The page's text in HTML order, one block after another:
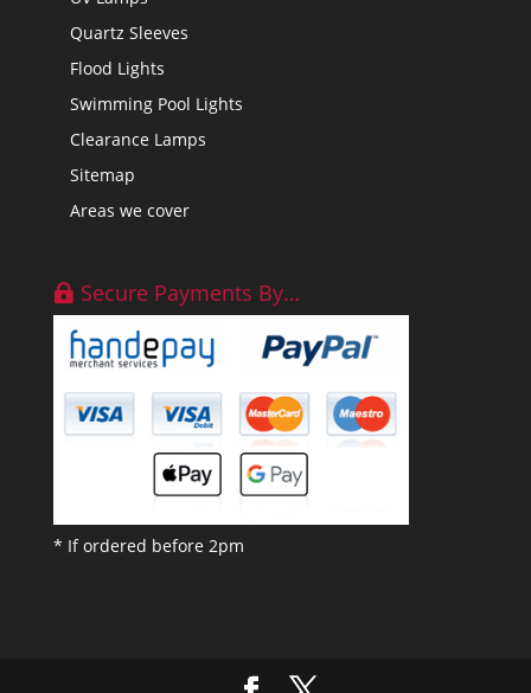
Quartz Sleeves
Flood Lights
Swimming Pool Lights
Clearance Lamps
Sitemap
Areas we cover
Secure Payments By…
* If ordered before 2pm